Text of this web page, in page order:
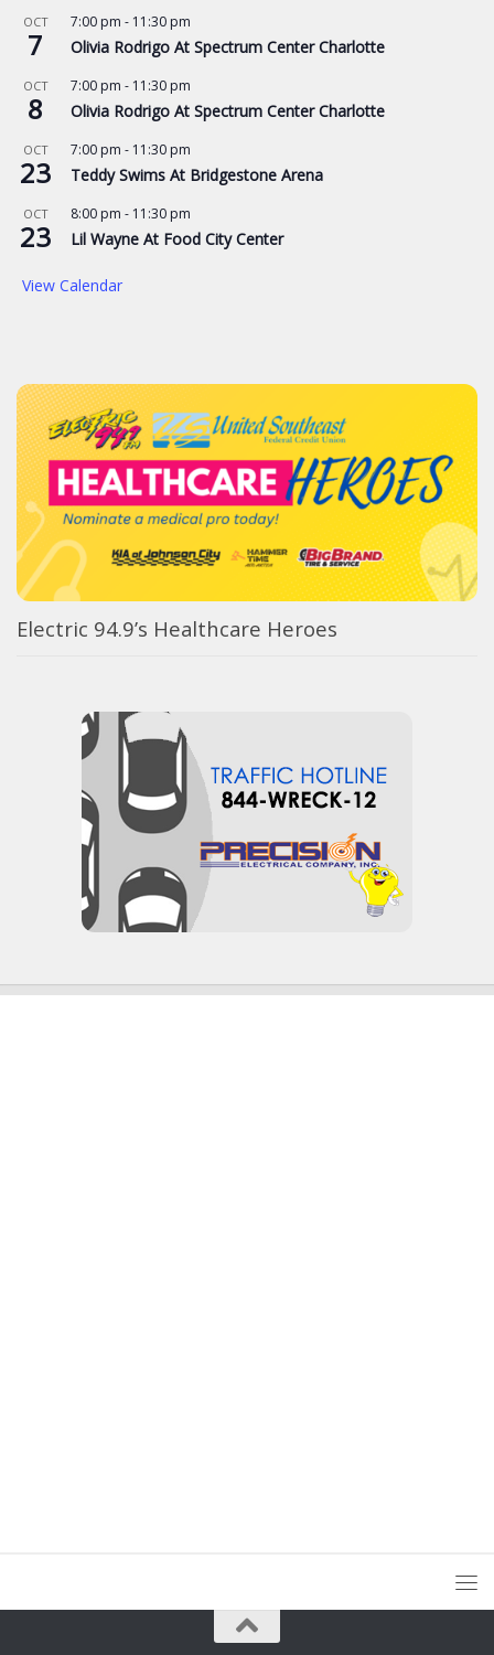
OCT
7
7:00 pm - 11:30 pm
Olivia Rodrigo At Spectrum Center Charlotte
OCT
8
7:00 pm - 11:30 pm
Olivia Rodrigo At Spectrum Center Charlotte
OCT
23
7:00 pm - 11:30 pm
Teddy Swims At Bridgestone Arena
OCT
23
8:00 pm - 11:30 pm
Lil Wayne At Food City Center
View Calendar
Electric 94.9’s Healthcare Heroes